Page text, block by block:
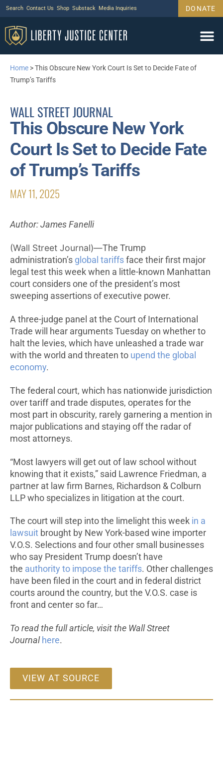
Search Contact Us Shop Substack Media Inquiries DONATE
Home >This Obscure New York Court Is Set to Decide Fate of
Trump’s Tariffs
WALL STREET JOURNAL
This Obscure New York
Court Is Set to Decide Fate
of Trump’s Tariffs
MAY 11, 2025
Author: James Fanelli
(Wall Street Journal)—The Trump
administration’s global tariffs face their first major
legal test this week when a little-known Manhattan
court considers one of the president’s most
sweeping assertions of executive power.
A three-judge panel at the Court of International
Trade will hear arguments Tuesday on whether to
halt the levies, which have unleashed a trade war
with the world and threaten to upend the global
economy.
The federal court, which has nationwide jurisdiction
over tariff and trade disputes, operates for the
most part in obscurity, rarely garnering a mention in
major publications and staying off the radar of
most attorneys.
“Most lawyers will get out of law school without
knowing that it exists,” said Lawrence Friedman, a
partner at law firm Barnes, Richardson & Colburn
LLP who specializes in litigation at the court.
The court will step into the limelight this week in a
lawsuit brought by New York-based wine importer
V.O.S. Selections and four other small businesses
who say President Trump doesn’t have
the authority to impose the tariffs. Other challenges
have been filed in the court and in federal district
courts around the country, but the V.O.S. case is
front and center so far…
To read the full article, visit the Wall Street
Journal here.
VIEW AT SOURCE